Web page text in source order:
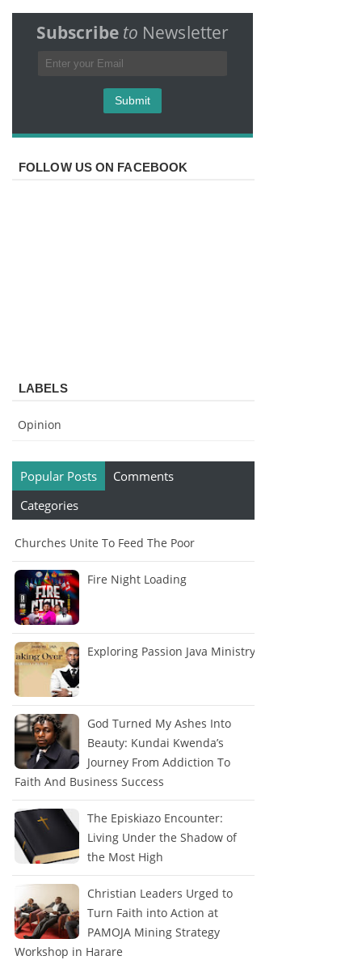
Subscribe to Newsletter
FOLLOW US ON FACEBOOK
LABELS
Opinion
Popular Posts
Comments
Categories
Churches Unite To Feed The Poor
Fire Night Loading
Exploring Passion Java Ministry
God Turned My Ashes Into
Beauty: Kundai Kwenda’s
Journey From Addiction To
Faith And Business Success
The Episkiazo Encounter:
Living Under the Shadow of
the Most High
Christian Leaders Urged to
Turn Faith into Action at
PAMOJA Mining Strategy
Workshop in Harare